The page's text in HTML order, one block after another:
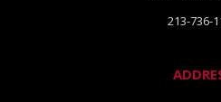
213-736-